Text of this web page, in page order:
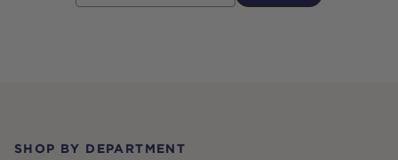
SHOP BY DEPARTMENT